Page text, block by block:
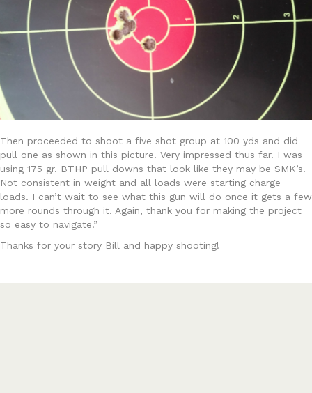
Then proceeded to shoot a five shot group at 100 yds and did
pull one as shown in this picture. Very impressed thus far. I was
using 175 gr. BTHP pull downs that look like they may be SMK’s.
Not consistent in weight and all loads were starting charge
loads. I can’t wait to see what this gun will do once it gets a few
more rounds through it. Again, thank you for making the project
so easy to navigate.”
Thanks for your story Bill and happy shooting!